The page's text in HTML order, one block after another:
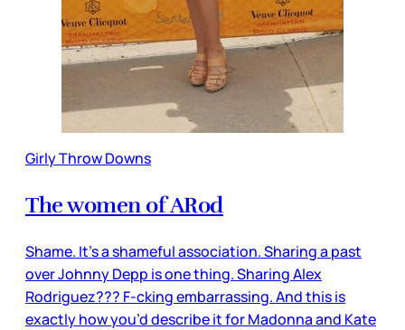
Girly Throw Downs
The women of ARod
Shame. It’s a shameful association. Sharing a past
over Johnny Depp is one thing. Sharing Alex
Rodriguez??? F-cking embarrassing. And this is
exactly how you’d describe it for Madonna and Kate